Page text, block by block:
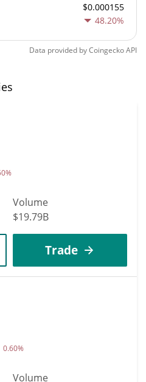
$0.000155
48.20%
Data provided byCoingeckoAPI
Volume
$19.79B
Trade
0.60%
Volume